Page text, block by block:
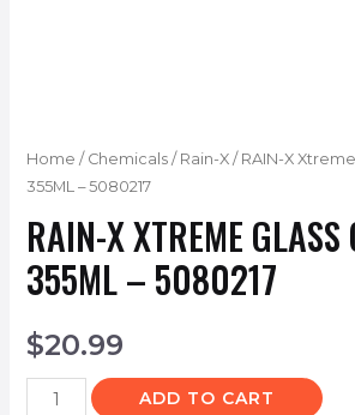
Home / Chemicals/ Rain-X/ RAIN-X
355ML – 5080217
RAIN-X XTREME GLASS
355ML – 5080217
$20.99
ADD TO CART